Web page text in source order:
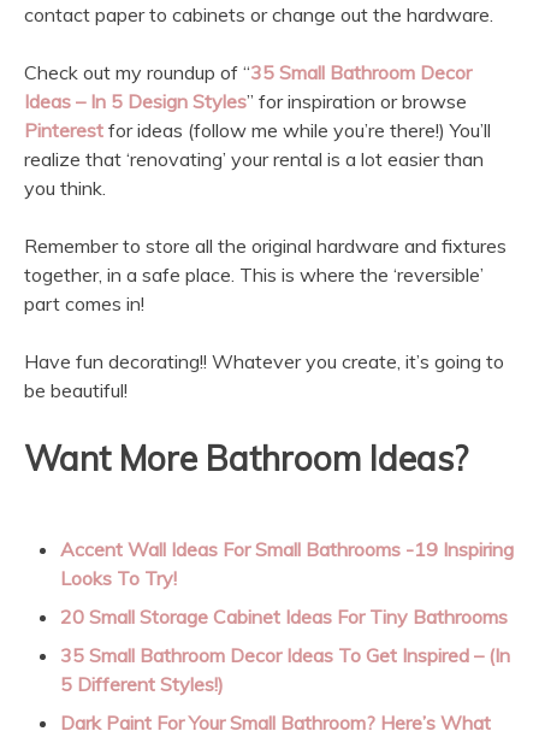
contact paper to cabinets or change out the hardware.
Check out my roundup of “35 Small Bathroom Decor
Ideas – In 5 Design Styles” for inspiration or browse
Pinterest for ideas (follow me while you’re there!) You’ll
realize that ‘renovating’ your rental is a lot easier than
you think.
Remember to store all the original hardware and fixtures
together, in a safe place. This is where the ‘reversible’
part comes in!
Have fun decorating!! Whatever you create, it’s going to
be beautiful!
Want More Bathroom Ideas?
Accent Wall Ideas For Small Bathrooms -19 Inspiring
Looks To Try!
20 Small Storage Cabinet Ideas For Tiny Bathrooms
35 Small Bathroom Decor Ideas To Get Inspired – (In
5 Different Styles!)
Dark Paint For Your Small Bathroom? Here’s What